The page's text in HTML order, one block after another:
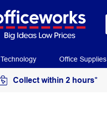
Technology Office Supplies
Collect within 2 hours*